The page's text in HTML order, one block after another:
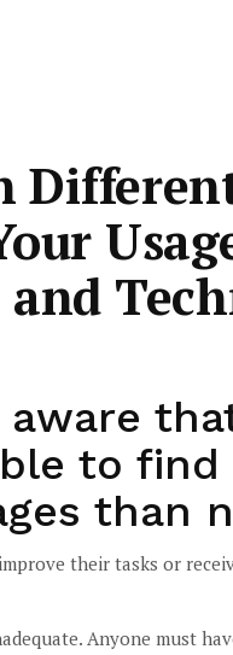
aware
to
than
their tasks or
Anyone must